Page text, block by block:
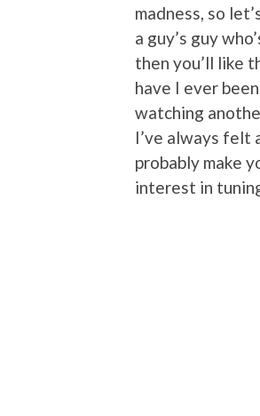
madness, so
a guy’s guy
then you’ll like
have I ever
watching
I’ve always felt
probably make
interest in